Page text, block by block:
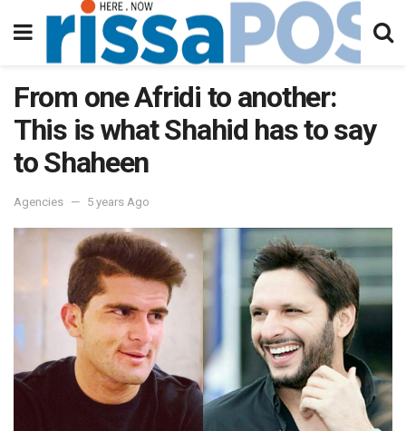
From one Afridi to another:
This is what Shahid has to say
to Shaheen
Agencies 5 years Ago